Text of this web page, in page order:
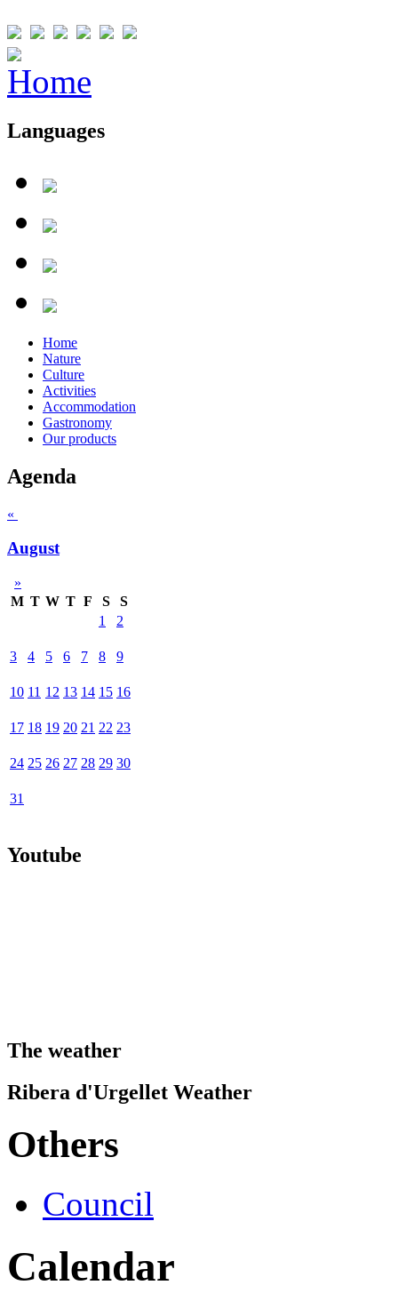
Languages
Home
Nature
Culture
Activities
Accommodation
Gastronomy
Our products
Agenda
«
August
»
M T W T F S
S
1
2
3 4 5 6 7 8 9
10 11 12 13 14 15 16
17 18 19 20 21 22 23
24 25 26 27 28 29 30
31
Youtube
The weather
Ribera d'Urgellet Weather
Others
Council
Calendar